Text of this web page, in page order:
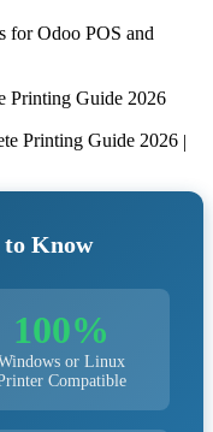
for Odoo POS and
Printing Guide 2026
|
to Know
100%
or Linux
Compatible